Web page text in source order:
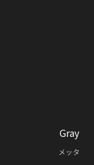
Gray
メッタ